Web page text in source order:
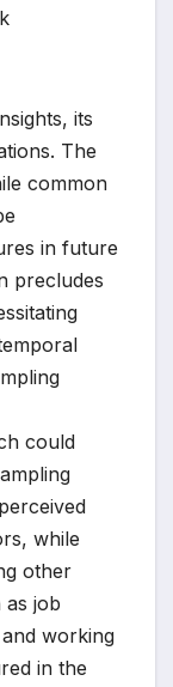
its
The
common
in future
precludes
could
while
other
job
working
in the